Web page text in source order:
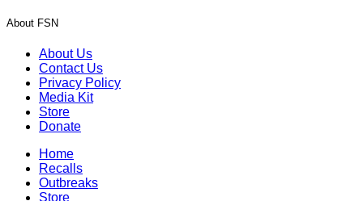
About FSN
About Us
Contact Us
Privacy Policy
Media Kit
Store
Donate
Home
Recalls
Outbreaks
Store